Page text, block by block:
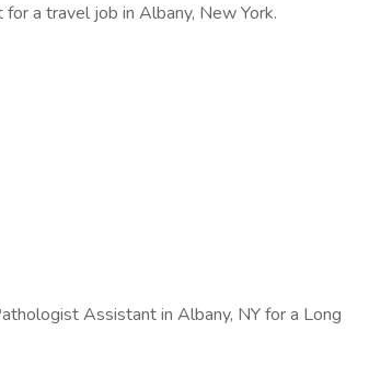
a travel job in Albany, New York.
Assistant in Albany, NY for a Long